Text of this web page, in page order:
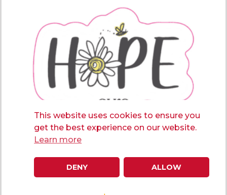
Hope Sticker
This website uses cookies to ensure you
get the best experience on our website.
Learn more
DENY ALLOW